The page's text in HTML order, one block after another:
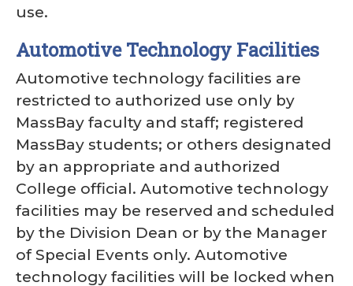
use.
Automotive Technology Facilities
Automotive technology facilities are
restricted to authorized use only by
MassBay faculty and staff; registered
MassBay students; or others designated
by an appropriate and authorized
College official. Automotive technology
facilities may be reserved and scheduled
by the Division Dean or by the Manager
of Special Events only. Automotive
technology facilities will be locked when